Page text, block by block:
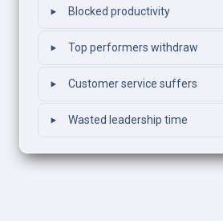
‣ Blocked productivity
‣ Top performers withdraw
‣ Customer service suffers
‣ Wasted leadership time